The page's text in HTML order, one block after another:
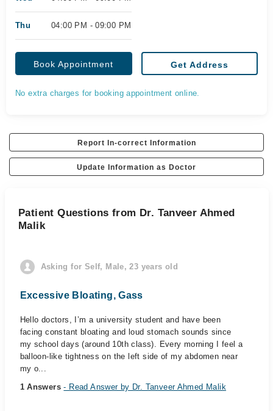
Thu 04:00 PM - 09:00 PM
Book Appointment Get Address
No extra charges for booking appointment online.
Report In-correct Information
Update Information as Doctor
Patient Questions from Dr. Tanveer Ahmed
Malik
Asking for Self, Male, 23 years old
Excessive Bloating, Gass
Hello doctors, I’m a university student and have been
facing constant bloating and loud stomach sounds since
my school days (around 10th class). Every morning I feel a
balloon-like tightness on the left side of my abdomen near
my o...
1 Answers- Read Answer by Dr. Tanveer Ahmed Malik